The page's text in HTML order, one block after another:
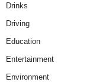
Drinks
Driving
Education
Entertainment
Environment